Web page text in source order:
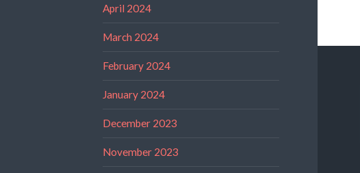
April 2024
March 2024
February 2024
January 2024
December 2023
November 2023